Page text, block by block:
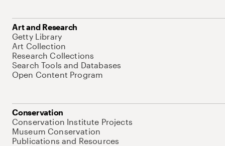
Art and Research
Getty Library
Art Collection
Research Collections
Search Tools and Databases
Open Content Program
Conservation
Conservation Institute Projects
Museum Conservation
Publications and Resources